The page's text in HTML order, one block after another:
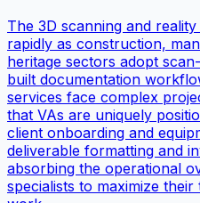
The 3D scanning and
rapidly as construction,
heritage sectors adopt
built documentation
services face complex
that VAs are uniquely
client onboarding and
deliverable formatting and
absorbing the operational
specialists to maximize